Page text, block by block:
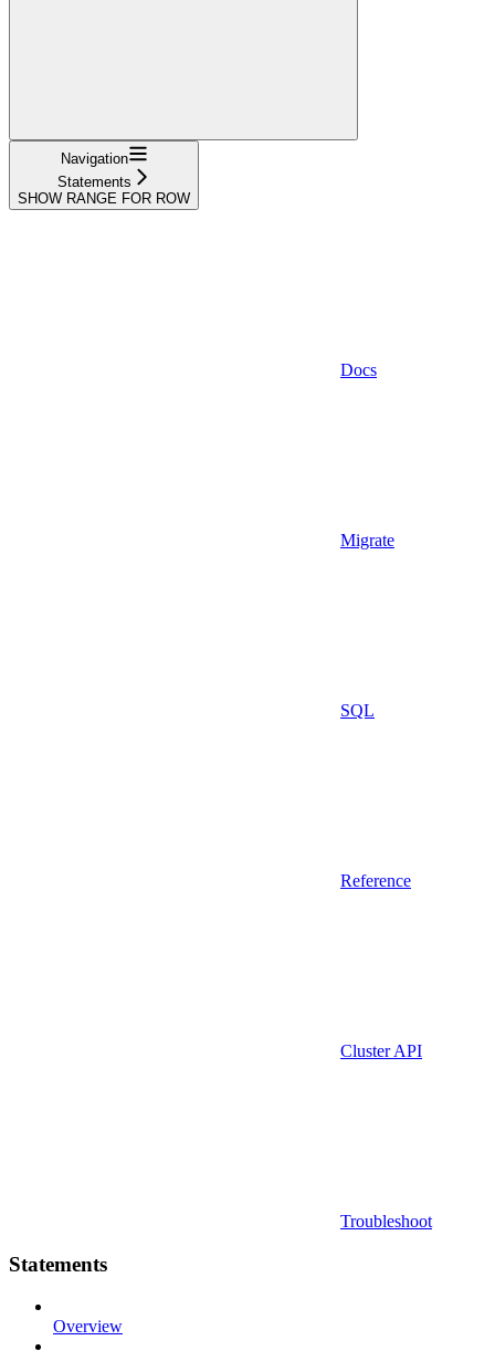
Navigation
Statements
SHOW RANGE FOR ROW
Docs
Migrate
SQL
Reference
Cluster API
Troubleshoot
Statements
Overview